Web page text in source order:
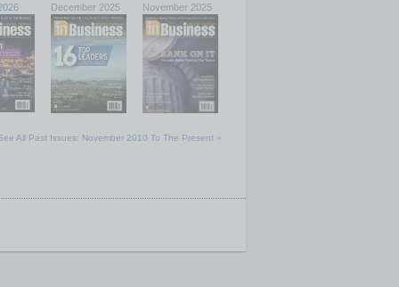
December 2025 November 2025
All Past Issues: November 2010 To The Present »